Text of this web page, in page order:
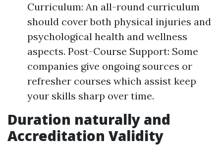
Curriculum: An all-round curriculum
should cover both physical injuries and
psychological health and wellness
aspects. Post-Course Support: Some
companies give ongoing sources or
refresher courses which assist keep
your skills sharp over time.
Duration naturally and
Accreditation Validity